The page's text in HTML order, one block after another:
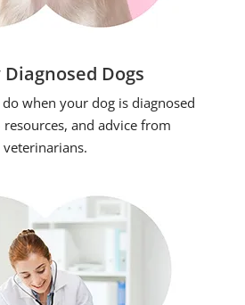
Dogs
when your dog is diagnosed
and advice from
veterinarians.